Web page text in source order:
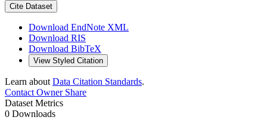
Cite Dataset
Download EndNote XML
Download RIS
Download BibTeX
View Styled Citation
Learn about Data Citation Standards.
Contact OwnerShare
Dataset Metrics
0 Downloads